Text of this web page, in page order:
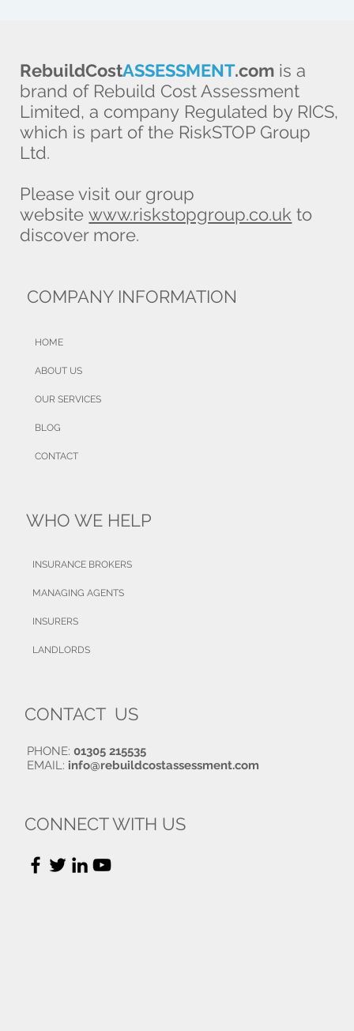
RebuildCostASSESSMENT.com is a
brand of Rebuild Cost Assessment
Limited, a company Regulated by RICS,
which is part of the RiskSTOP Group
Ltd.
Please visit our group
websitewww.riskstopgroup.co.uk to
discover more.
COMPANY INFORMATION
HOME
ABOUT US
OUR SERVICES
BLOG
CONTACT
WHO WE HELP
INSURANCE BROKERS
MANAGING AGENTS
INSURERS
LANDLORDS
CONNECT WITH US
CONTACT US
PHONE: 01305 215535
EMAIL: info@rebuildcostassessment.com